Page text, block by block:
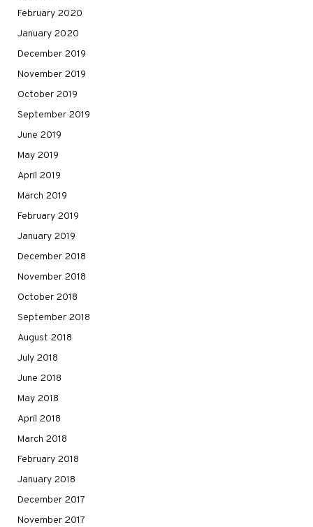
February 2020
January 2020
December 2019
November 2019
October 2019
September 2019
June 2019
May 2019
April 2019
March 2019
February 2019
January 2019
December 2018
November 2018
October 2018
September 2018
August 2018
July 2018
June 2018
May 2018
April 2018
March 2018
February 2018
January 2018
December 2017
November 2017